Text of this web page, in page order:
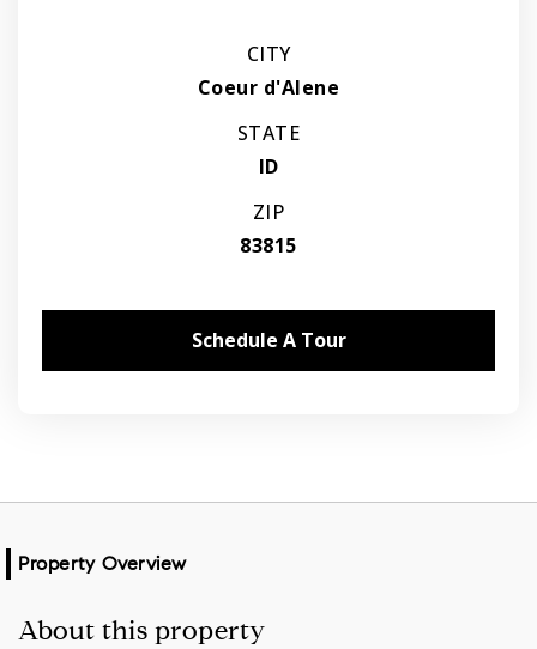
CITY
Coeur d'Alene
STATE
ID
ZIP
83815
Schedule A Tour
Property Overview
About this property